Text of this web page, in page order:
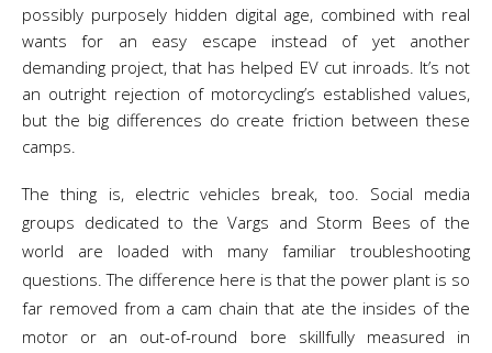
possibly purposely hidden digital age, combined with real
wants for an easy escape instead of yet another
demanding project, that has helped EV cut inroads. It’s not
an outright rejection of motorcycling’s established values,
but the big differences do create friction between these
camps.
The thing is, electric vehicles break, too. Social media
groups dedicated to the Vargs and Storm Bees of the
world are loaded with many familiar troubleshooting
questions. The difference here is that the power plant is so
far removed from a cam chain that ate the insides of the
motor or an out-of-round bore skillfully measured in